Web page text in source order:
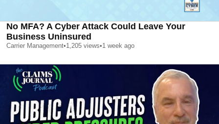
No MFA? A Cyber Attack Could Leave Your
Business Uninsured
Carrier Management•1,205 views•1 week ago